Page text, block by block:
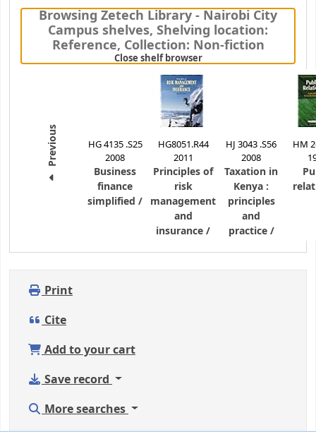
Browsing Zetech Library - Nairobi City
Campus shelves, Shelving location:
Reference, Collection: Non-fiction
Close shelf browser(Hides shelf browser)
Previous
HG 4135 .S25
2008
Business
finance
simplified /
HG8051.R44
2011
Principles of
risk
management
and
insurance /
HJ 3043 .S56
2008
Taxation in
Kenya :
principles
and
practice /
HM
Print
Cite
Add to your cart
Save record
More searches